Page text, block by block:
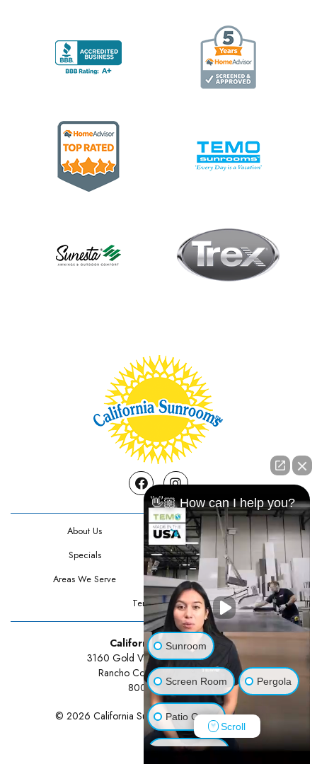
FacebookInstagram
About Us
Contact Us
Specials
Testimonials
Areas We Serve
Privacy Policy
Terms Of Use
California Sunrooms
3160 Gold Valley Drive Suite 300
Rancho Cordova, CA 95742
800-834-3211
© 2026 California Sunrooms | All rights reserved.
👋🏼 How can I help you?
Sunroom
Screen Room Pergola
Patio Cover
Luxury Shed
Scroll